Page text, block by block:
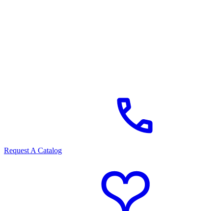
Request A Catalog